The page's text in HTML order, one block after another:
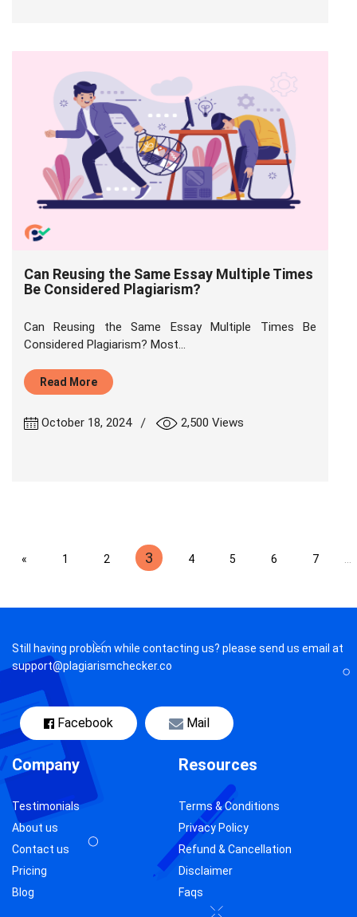
Can Reusing the Same Essay Multiple Times
Be Considered Plagiarism?
Can Reusing the Same Essay Multiple Times Be
Considered Plagiarism? Most...
Read More
October 18, 2024 | 2,500 Views
« 1 2 3 4 5 6 7
Still having problem while contacting us? please send us email at
support@plagiarismchecker.co
Facebook Mail
Company
Testimonials
About us
Contact us
Pricing
Blog
Resources
Terms & Conditions
Privacy Policy
Refund & Cancellation
Disclaimer
Faqs